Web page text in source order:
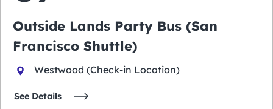
Outside Lands Party Bus (San
Francisco Shuttle)
Westwood (Check-in Location)
See Details